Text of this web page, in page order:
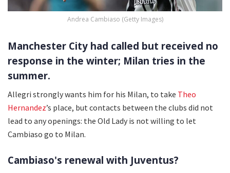
Andrea Cambiaso (Getty Images)
Manchester City had called but received no
response in the winter; Milan tries in the
summer.
Allegri strongly wants him for his Milan, to take Theo
Hernandez’s place, but contacts between the clubs did not
lead to any openings: the Old Lady is not willing to let
Cambiaso go to Milan.
Cambiaso's renewal with Juventus?